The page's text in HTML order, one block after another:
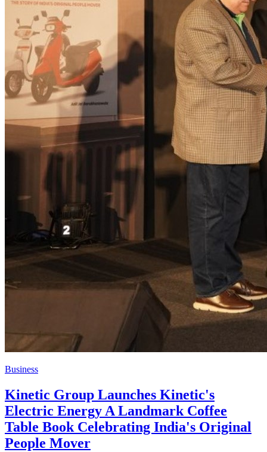
Business
Kinetic Group Launches Kinetic's
Electric Energy A Landmark Coffee
Table Book Celebrating India's Original
People Mover